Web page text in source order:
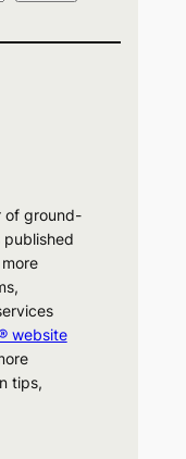
of ground-
website
tips,